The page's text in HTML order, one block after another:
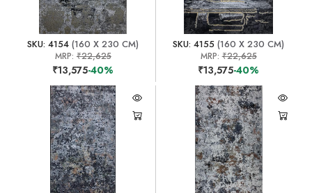
SKU: 4154 (160 X 230 CM)
MRP: ₹22,625
₹13,575-40%
SKU: 4155 (160 X 230 CM)
MRP:₹22,625
₹13,575-40%